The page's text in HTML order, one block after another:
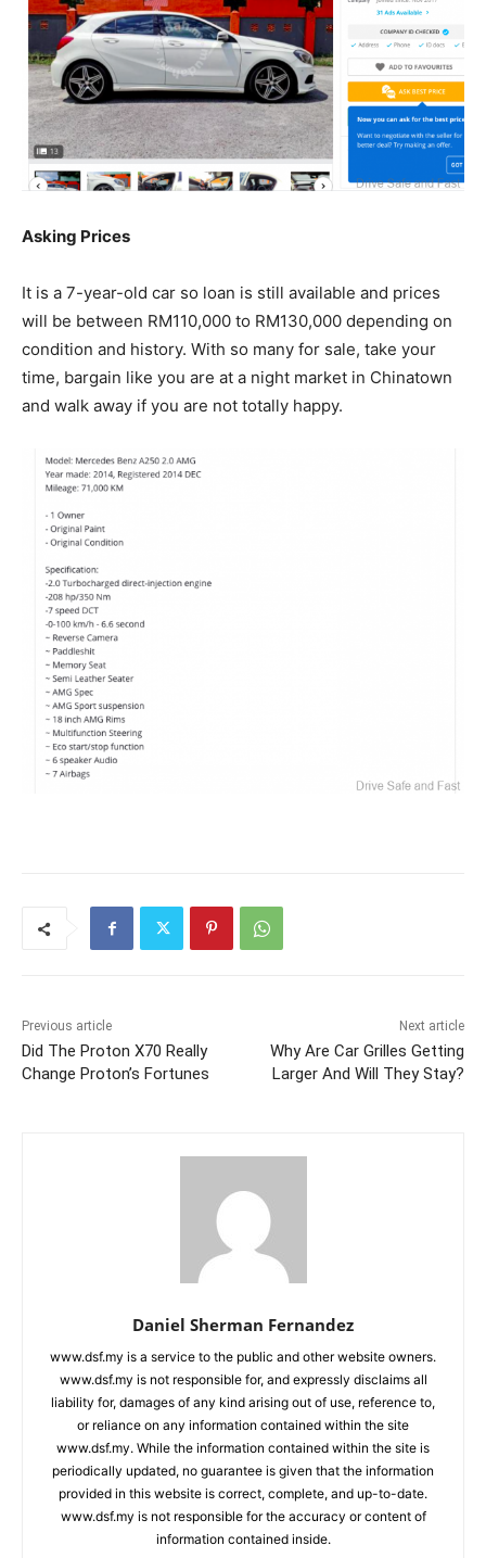
Asking Prices
It is a 7-year-old car so loan is still available and prices
will be between RM110,000 to RM130,000 depending on
condition and history. With so many for sale, take your
time, bargain like you are at a night market in Chinatown
and walk away if you are not totally happy.
Previous article
Did The Proton X70 Really
Change Proton’s Fortunes
Next article
Why Are Car Grilles Getting
Larger And Will They Stay?
Daniel Sherman Fernandez
www.dsf.my is a service to the public and other website owners.
www.dsf.my is not responsible for, and expressly disclaims all
liability for, damages of any kind arising out of use, reference to,
or reliance on any information contained within the site
www.dsf.my. While the information contained within the site is
periodically updated, no guarantee is given that the information
provided in this website is correct, complete, and up-to-date.
www.dsf.my is not responsible for the accuracy or content of
information contained inside.